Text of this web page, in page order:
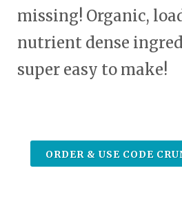
missing! Organic,
nutrient dense
super easy to make!
ORDER & USE CODE